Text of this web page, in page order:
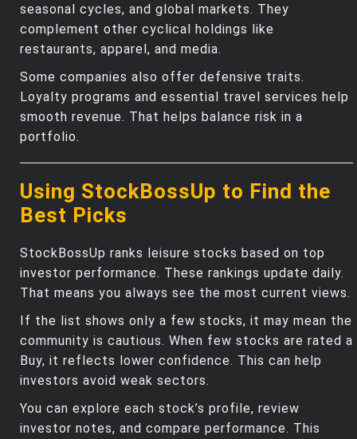
seasonal cycles, and global markets. They
complement other cyclical holdings like
restaurants, apparel, and media.
Some companies also offer defensive traits.
Loyalty programs and essential travel services help
smooth revenue. That helps balance risk in a
portfolio.
Using StockBossUp to Find the
Best Picks
StockBossUp ranks leisure stocks based on top
investor performance. These rankings update daily.
That means you always see the most current views.
If the list shows only a few stocks, it may mean the
community is cautious. When few stocks are rated a
Buy, it reflects lower confidence. This can help
investors avoid weak sectors.
You can explore each stock’s profile, review
investor notes, and compare performance. This